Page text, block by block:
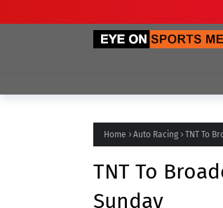
Home Auto Racing TNT To
TNT To
Sunday